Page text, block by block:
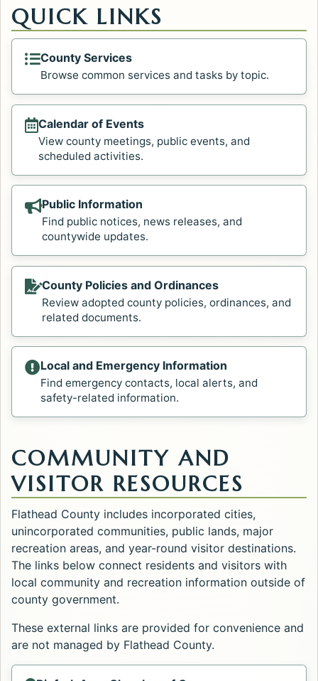
QUICK LINKS
County Services
Browse common services and tasks by topic.
Calendar of Events
View county meetings, public events, and
scheduled activities.
Public Information
Find public notices, news releases, and
countywide updates.
County Policies and Ordinances
Review adopted county policies, ordinances, and
related documents.
Local and Emergency Information
Find emergency contacts, local alerts, and
safety-related information.
COMMUNITY AND
VISITOR RESOURCES
Flathead County includes incorporated cities,
unincorporated communities, public lands, major
recreation areas, and year-round visitor destinations.
The links below connect residents and visitors with
local community and recreation information outside of
county government.
These external links are provided for convenience and
are not managed by Flathead County.